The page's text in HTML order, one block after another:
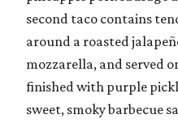
second taco contains
around a roasted
mozzarella, and served
finished with purple
sweet, smoky barbecue